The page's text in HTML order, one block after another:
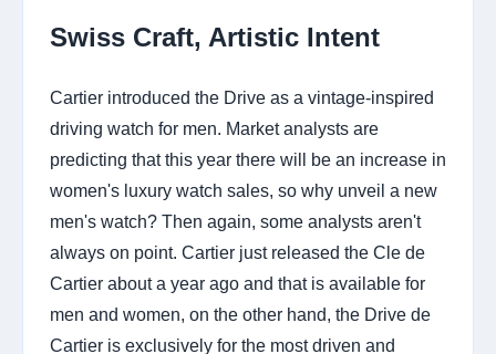
Swiss Craft, Artistic Intent
Cartier introduced the Drive as a vintage-inspired
driving watch for men. Market analysts are
predicting that this year there will be an increase in
women's luxury watch sales, so why unveil a new
men's watch? Then again, some analysts aren't
always on point. Cartier just released the Cle de
Cartier about a year ago and that is available for
men and women, on the other hand, the Drive de
Cartier is exclusively for the most driven and